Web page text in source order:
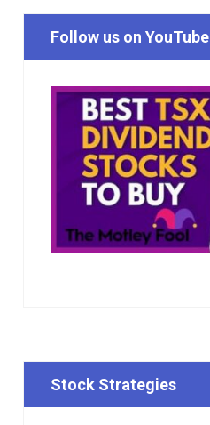
Follow us on YouTube
Stock Strategies